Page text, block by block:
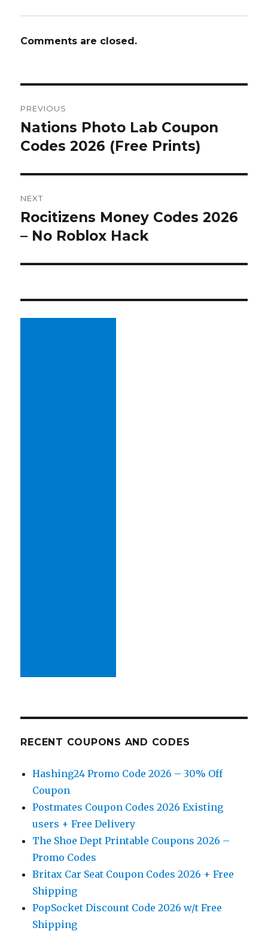
Comments are closed.
navigation
PREVIOUS
Previous
post:
Nations Photo Lab Coupon
Codes 2026 (Free Prints)
NEXT
Next
post:
Rocitizens Money Codes 2026
– No Roblox Hack
RECENT COUPONS AND CODES
Hashing24 Promo Code 2026 – 30% Off
Coupon
Postmates Coupon Codes 2026 Existing
users + Free Delivery
The Shoe Dept Printable Coupons 2026 –
Promo Codes
Britax Car Seat Coupon Codes 2026 + Free
Shipping
PopSocket Discount Code 2026 w/t Free
Shipping